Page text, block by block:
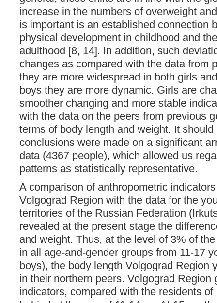
increase in the numbers of overweight
is important is an established connection
physical development in childhood and
adulthood [8, 14]. In addition, such
changes as compared with the data from
they are more widespread in both girls
boys they are more dynamic. Girls are
smoother changing and more stable
with the data on the peers from previous
terms of body length and weight. It
conclusions were made on a significant
data (4367 people), which allowed us
patterns as statistically representative.
A comparison of anthropometric
Volgograd Region with the data for the
territories of the Russian Federation
revealed at the present stage the
and weight. Thus, at the level of 3% of
in all age-and-gender groups from 11-17
boys), the body length Volgograd Region
in their northern peers. Volgograd Region
indicators, compared with the residents